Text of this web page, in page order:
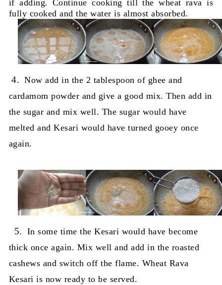
if adding. Continue cooking till the wheat rava is
fully cooked and the water is almost absorbed.
4. Now add in the 2 tablespoon of ghee and
cardamom powder and give a good mix. Then add in
the sugar and mix well. The sugar would have
melted and Kesari would have turned gooey once
again.
5. In some time the Kesari would have become
thick once again. Mix well and add in the roasted
cashews and switch off the flame. Wheat Rava
Kesari is now ready to be served.